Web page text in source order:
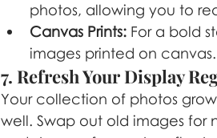
photos, allowing you to
Canvas Prints: For a bold
images printed on
7. Refresh Your Display
Your collection of photos
well. Swap out old images for